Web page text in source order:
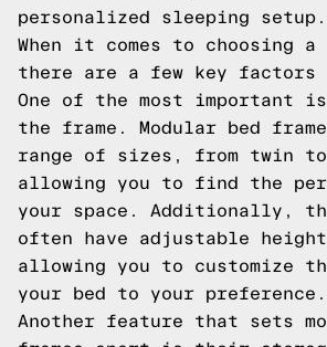
personalized sleeping setup.
When it comes to choosing a
there are a few key factors
One of the most important
the frame. Modular bed
range of sizes, from twin
allowing you to find the
your space. Additionally,
often have adjustable
allowing you to customize
your bed to your preference.
Another feature that sets